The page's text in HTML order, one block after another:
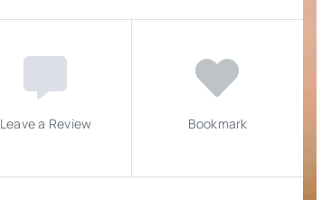
Leave a Review Bookmark